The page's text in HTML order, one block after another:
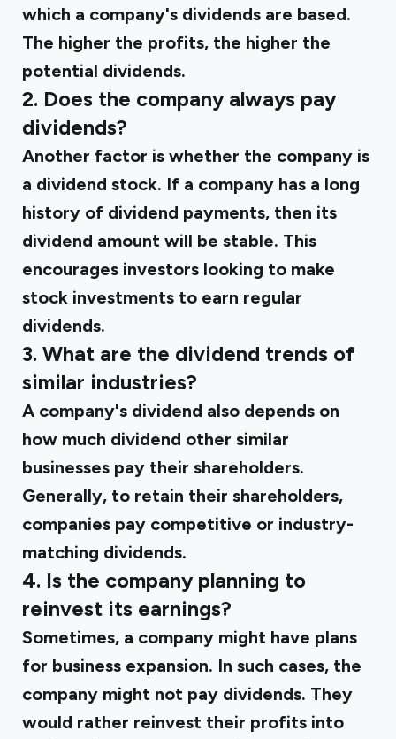
which a company's dividends are based.
The higher the profits, the higher the
potential dividends.
2. Does the company always pay
dividends?
Another factor is whether the company is
a dividend stock. If a company has a long
history of dividend payments, then its
dividend amount will be stable. This
encourages investors looking to make
stock investments to earn regular
dividends.
3. What are the dividend trends of
similar industries?
A company's dividend also depends on
how much dividend other similar
businesses pay their shareholders.
Generally, to retain their shareholders,
companies pay competitive or industry-
matching dividends.
4. Is the company planning to
reinvest its earnings?
Sometimes, a company might have plans
for business expansion. In such cases, the
company might not pay dividends. They
would rather reinvest their profits into